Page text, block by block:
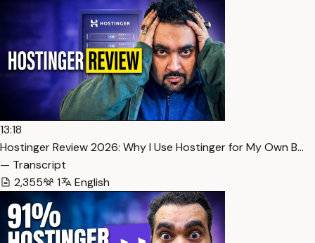
13:18
Hostinger Review 2026: Why I Use Hostinger for My Own B…
— Transcript
2,355
1 English